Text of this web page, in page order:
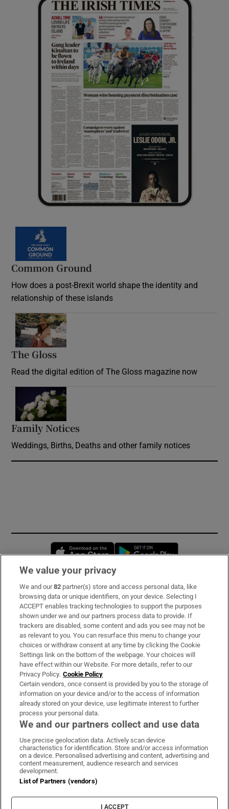
Common Ground
How does a post-Brexit world shape the identity and
relationship of these islands
The Gloss
Read the digital edition of The Gloss magazine now
Family Notices
Weddings, Births, Deaths and other family notices
Opens in new window
Subscribe
Support
About Us
Irish Times Products & Services
OUR PARTNERS:
Irish Times on WhatsApp
Irish Times on Facebook
Irish Times on X
Irish Times on LinkedIn
Irish Times on Instagram
Terms & Conditions
Privacy Policy
Cookie Information
Cookie Settings
We value your privacy
We and our82 partner(s) store and access personal data, like
browsing data or unique identifiers, on your device. Selecting I
ACCEPT enables tracking technologies to support the purposes
shown under we and our partners process data to provide. If
trackers are disabled, some content and ads you see may not be
as relevant to you. You can resurface this menu to change your
choices or withdraw consent at any time by clicking the Cookie
Settings link on the bottom of the webpage. Your choices will
have effect within our Website. For more details, refer to our
Privacy Policy. Cookie Policy
Certain vendors, once consent is provided by you to the storage of
information on your device and/or to the access of information
already stored on your device, use legitimate interest to further
process your personal data.
We and our partners collect and use data
Use precise geolocation data. Actively scan device
characteristics for identification. Store and/or access information
on a device. Personalised advertising and content, advertising and
content measurement, audience research and services
development.
List of Partners (vendors)
I ACCEPT